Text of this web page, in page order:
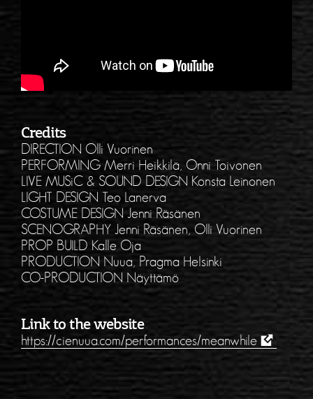
Credits
DIRECTION Olli Vuorinen
PERFORMING Merri Heikkilä, Onni Toivonen
LIVE MUSiC & SOUND DESIGN Konsta Leinonen
LIGHT DESIGN Teo Lanerva
COSTUME DESIGN Jenni Räsänen
SCENOGRAPHY Jenni Räsänen, Olli Vuorinen
PROP BUILD Kalle Oja
PRODUCTION Nuua, Pragma Helsinki
CO-PRODUCTION Näyttämö
Link to the website
https://cienuua.com/performances/meanwhile